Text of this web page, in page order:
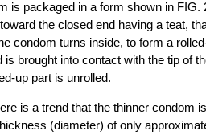
is packaged in a form shown in
the closed end having a teat,
condom turns inside, to form a
is brought into contact with the tip of
up part is unrolled.
is a trend that the thinner condom
(diameter) of only